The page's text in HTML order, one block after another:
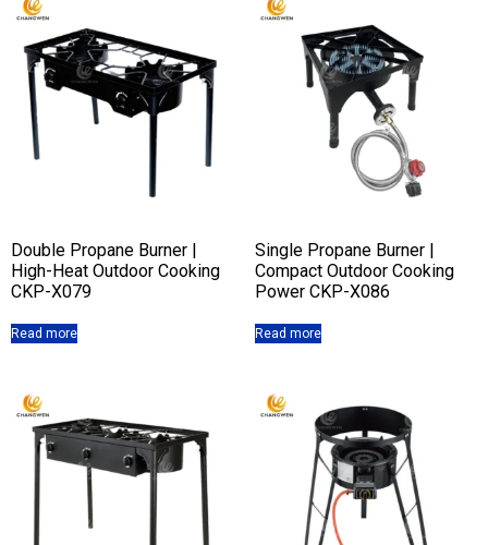
Double Propane Burner |
High-Heat Outdoor Cooking
CKP-X079
Read more
Single Propane Burner |
Compact Outdoor Cooking
Power CKP-X086
Read more